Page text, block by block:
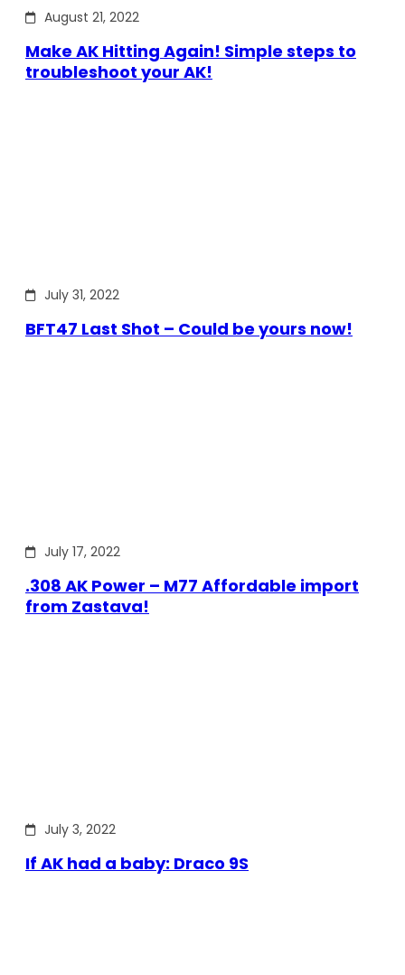
August 21, 2022
Make AK Hitting Again! Simple steps to
troubleshoot your AK!
July 31, 2022
BFT47 Last Shot – Could be yours now!
July 17, 2022
.308 AK Power – M77 Affordable import
from Zastava!
July 3, 2022
If AK had a baby: Draco 9S